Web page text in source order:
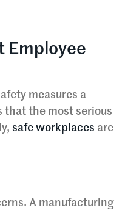
Employee
measures a
that the most serious
safe workplaces are
A manufacturing